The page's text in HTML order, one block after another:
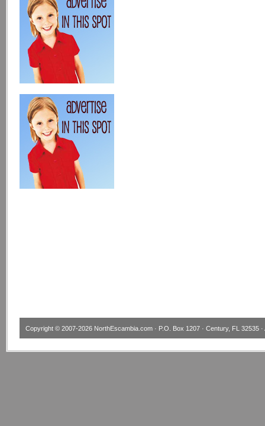
Copyright © 2007-2026 NorthEscambia.com · P.O. Box 1207 · Century, FL 32535